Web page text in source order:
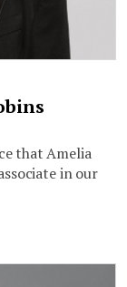
that Amelia
in our